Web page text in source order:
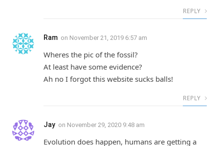
REPLY
Ram on November 21, 2019 6:57 am
Wheres the pic of the fossil?
At least have some evidence?
Ah no I forgot this website sucks balls!
REPLY
Jay on November 29, 2020 9:48 am
Evolution does happen, humans are getting a